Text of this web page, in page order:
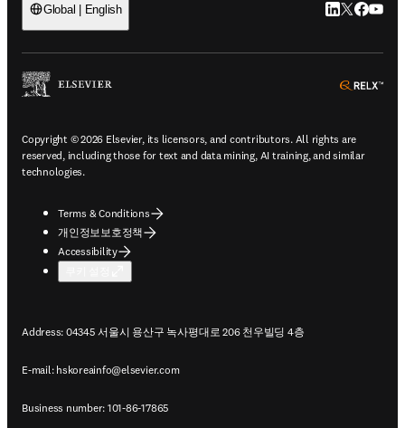
Global | English LinkedIn 새
Twitter 새
Copyright © 2026 Elsevier, its licensors, and contributors. All rights are
reserved, including those for text and data mining, AI training, and similar
technologies.
Terms & Conditions
개인정보보호정책
Accessibility
Address: 04345 서울시 용산구 녹사평대로 206 천우빌딩 4층
E-mail: hskoreainfo@elsevier.com
Business number: 101-86-17865